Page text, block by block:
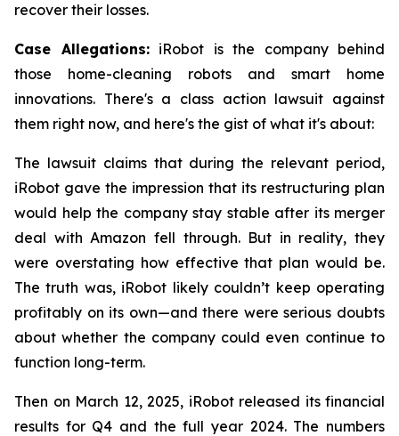
recover their losses.
Case Allegations:iRobot is the company behind
those home-cleaning robots and smart home
innovations. There's a class action lawsuit against
them right now, and here's the gist of what it's about:
The lawsuit claims that during the relevant period,
iRobot gave the impression that its restructuring plan
would help the company stay stable after its merger
deal with Amazon fell through. But in reality, they
were overstating how effective that plan would be.
The truth was, iRobot likely couldn’t keep operating
profitably on its own—and there were serious doubts
about whether the company could even continue to
function long-term.
Then on March 12, 2025, iRobot released its financial
results for Q4 and the full year 2024. The numbers